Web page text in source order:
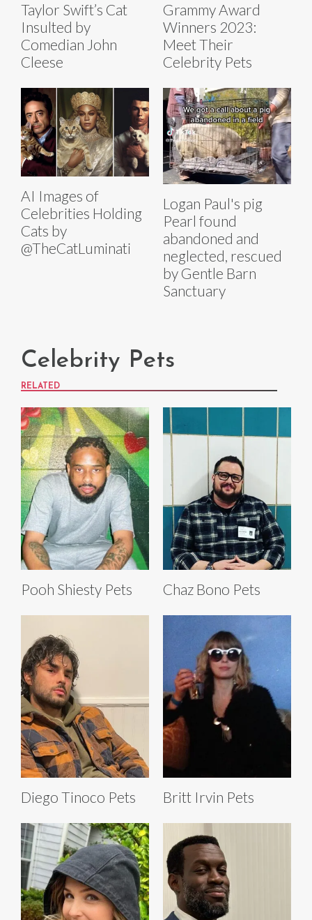
Taylor Swift’s Cat
Insulted by
Comedian John
Cleese
Grammy Award
Winners 2023:
Meet Their
Celebrity Pets
AI Images of
Celebrities Holding
Cats by
@TheCatLuminati
Logan Paul's pig
Pearl found
abandoned and
neglected, rescued
by Gentle Barn
Sanctuary
Celebrity Pets
RELATED
Pooh Shiesty Pets Chaz Bono Pets
Diego Tinoco Pets Britt Irvin Pets